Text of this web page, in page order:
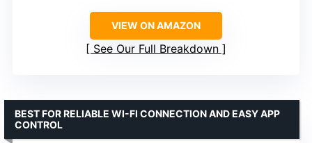
VIEW ON AMAZON
See Our Full Breakdown
BEST FOR RELIABLE WI-FI CONNECTION AND EASY APP
CONTROL